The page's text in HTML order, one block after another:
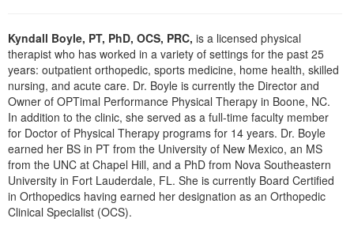
Social Worker
PESI Life
Rehab
Physical Therapist
Occupational Therapist
Speech-Language Pathologist
In-Person Seminar
Book
Magazine Subscription
Therapist.com Subscription
Free Worksheets
Tools/Toy/Games
DVD
Bundles
Kyndall Boyle, PT, PhD, OCS, PRC, is a licensed physical
therapist who has worked in a variety of settings for the past 25
years: outpatient orthopedic, sports medicine, home health, skilled
nursing, and acute care. Dr. Boyle is currently the Director and
Owner of OPTimal Performance Physical Therapy in Boone, NC.
In addition to the clinic, she served as a full-time faculty member
for Doctor of Physical Therapy programs for 14 years. Dr. Boyle
earned her BS in PT from the University of New Mexico, an MS
from the UNC at Chapel Hill, and a PhD from Nova Southeastern
University in Fort Lauderdale, FL. She is currently Board Certified
in Orthopedics having earned her designation as an Orthopedic
Clinical Specialist (OCS).